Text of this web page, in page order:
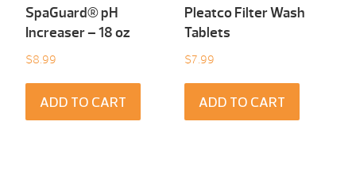
SpaGuard® pH
Increaser – 18 oz
$8.99
ADD TO CART
Pleatco Filter Wash
Tablets
$7.99
ADD TO CART